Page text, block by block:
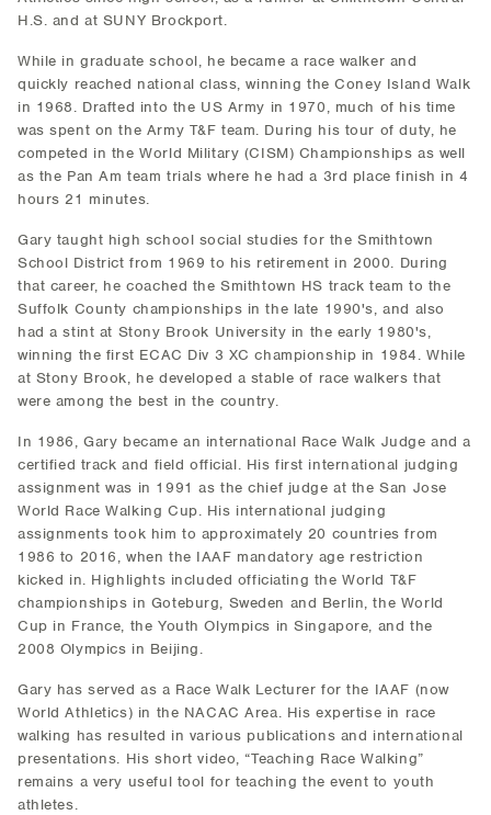
H.S. and at SUNY Brockport.
While in graduate school, he became a race walker and
quickly reached national class, winning the Coney Island Walk
in 1968. Drafted into the US Army in 1970, much of his time
was spent on the Army T&F team. During his tour of duty, he
competed in the World Military (CISM) Championships as well
as the Pan Am team trials where he had a 3rd place finish in 4
hours 21 minutes.
Gary taught high school social studies for the Smithtown
School District from 1969 to his retirement in 2000. During
that career, he coached the Smithtown HS track team to the
Suffolk County championships in the late 1990's, and also
had a stint at Stony Brook University in the early 1980's,
winning the first ECAC Div 3 XC championship in 1984. While
at Stony Brook, he developed a stable of race walkers that
were among the best in the country.
In 1986, Gary became an international Race Walk Judge and a
certified track and field official. His first international judging
assignment was in 1991 as the chief judge at the San Jose
World Race Walking Cup. His international judging
assignments took him to approximately 20 countries from
1986 to 2016, when the IAAF mandatory age restriction
kicked in. Highlights included officiating the World T&F
championships in Goteburg, Sweden and Berlin, the World
Cup in France, the Youth Olympics in Singapore, and the
2008 Olympics in Beijing.
Gary has served as a Race Walk Lecturer for the IAAF (now
World Athletics) in the NACAC Area. His expertise in race
walking has resulted in various publications and international
presentations. His short video, “Teaching Race Walking”
remains a very useful tool for teaching the event to youth
athletes.